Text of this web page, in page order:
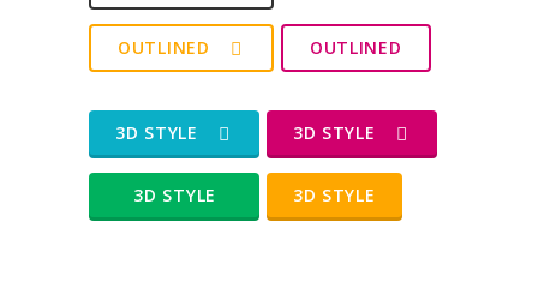
OUTLINED OUTLINED
3D STYLE 3D STYLE
3D STYLE 3D STYLE